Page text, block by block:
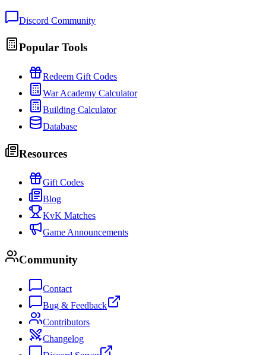
Discord Community
Popular Tools
Redeem Gift Codes
War Academy Calculator
Building Calculator
Database
Resources
Gift Codes
Blog
KvK Matches
Game Announcements
Community
Contact
Bug & Feedback
Contributors
Changelog